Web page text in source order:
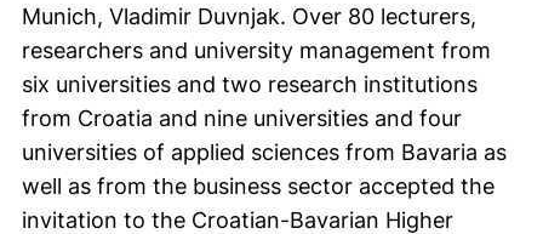
Munich, Vladimir Duvnjak. Over 80 lecturers,
researchers and university management from
six universities and two research institutions
from Croatia and nine universities and four
universities of applied sciences from Bavaria as
well as from the business sector accepted the
invitation to the Croatian-Bavarian Higher